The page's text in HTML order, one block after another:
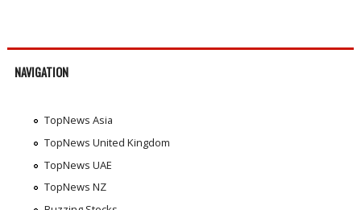
NAVIGATION
TopNews Asia
TopNews United Kingdom
TopNews UAE
TopNews NZ